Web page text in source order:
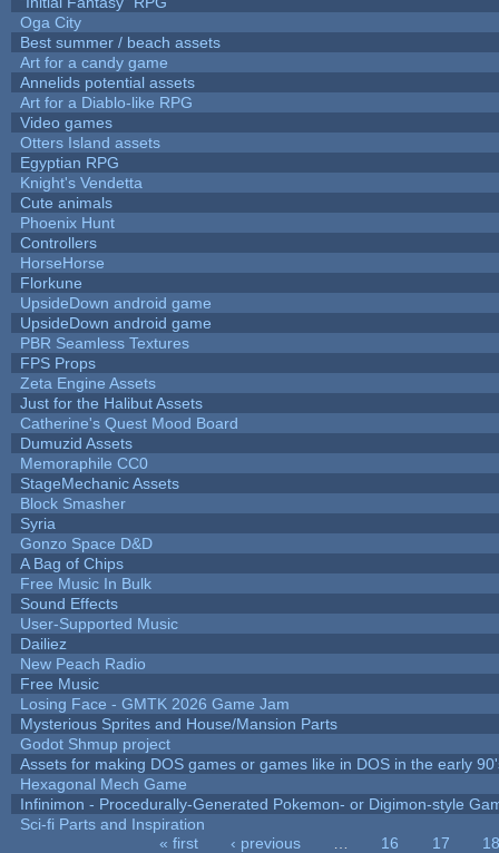
Oga City
Best summer / beach assets
Art for a candy game
Annelids potential assets
Art for a Diablo-like RPG
Video games
Otters Island assets
Egyptian RPG
Knight's Vendetta
Cute animals
Phoenix Hunt
Controllers
HorseHorse
Florkune
UpsideDown android game
UpsideDown android game
PBR Seamless Textures
FPS Props
Zeta Engine Assets
Just for the Halibut Assets
Catherine's Quest Mood Board
Dumuzid Assets
Memoraphile CC0
StageMechanic Assets
Block Smasher
Syria
Gonzo Space D&D
A Bag of Chips
Free Music In Bulk
Sound Effects
User-Supported Music
Dailiez
New Peach Radio
Free Music
Losing Face - GMTK 2026 Game Jam
Mysterious Sprites and House/Mansion Parts
Godot Shmup project
Assets for making DOS games or games like in DOS in the early
Hexagonal Mech Game
Infinimon - Procedurally-Generated Pokemon- or Digimon-style
Sci-fi Parts and Inspiration
« first ‹ previous 16 17
18